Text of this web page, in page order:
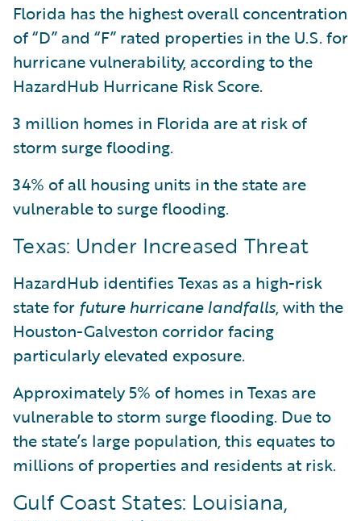
Florida has the highest overall concentration
of “D” and “F” rated properties in the U.S. for
hurricane vulnerability, according to the
HazardHub Hurricane Risk Score.
3 million homes in Florida are at risk of
storm surge flooding.
34% of all housing units in the state are
vulnerable to surge flooding.
Texas: Under Increased Threat
HazardHub identifies Texas as a high-risk
state for future hurricane landfalls, with the
Houston-Galveston corridor facing
particularly elevated exposure.
Approximately 5% of homes in Texas are
vulnerable to storm surge flooding. Due to
the state’s large population, this equates to
millions of properties and residents at risk.
Gulf Coast States: Louisiana,